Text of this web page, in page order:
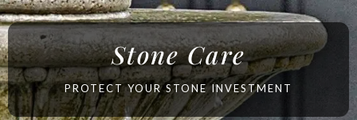
Stone Care
PROTECT YOUR STONE INVESTMENT